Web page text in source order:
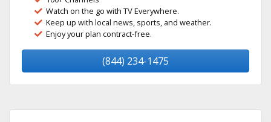
Watch on the go with TV Everywhere.
Keep up with local news, sports, and weather.
Enjoy your plan contract-free.
(844) 234-1475